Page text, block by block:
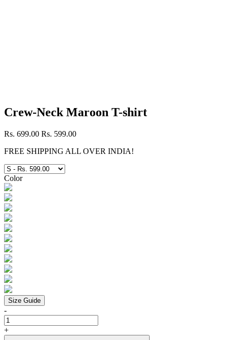
Crew-Neck Maroon T-shirt
Rs. 699.00 Rs. 599.00
FREE SHIPPING ALL OVER INDIA!
Color
Size Guide
-
+